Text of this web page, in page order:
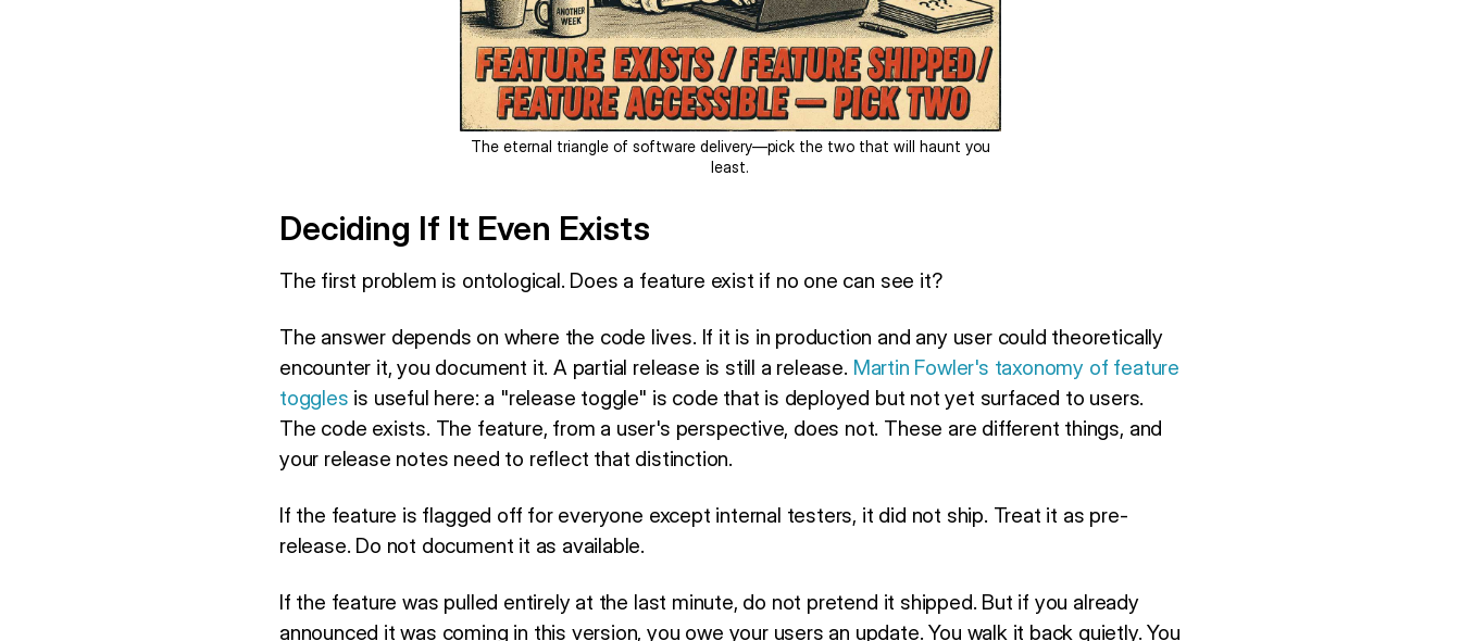
The eternal triangle of software delivery—pick the two that will haunt you
least.
Deciding If It Even Exists
The first problem is ontological. Does a feature exist if no one can see it?
The answer depends on where the code lives. If it is in production and any user could theoretically
encounter it, you document it. A partial release is still a release. Martin Fowler's taxonomy of feature
toggles is useful here: a "release toggle" is code that is deployed but not yet surfaced to users.
The code exists. The feature, from a user's perspective, does not. These are different things, and
your release notes need to reflect that distinction.
If the feature is flagged off for everyone except internal testers, it did not ship. Treat it as pre-
release. Do not document it as available.
If the feature was pulled entirely at the last minute, do not pretend it shipped. But if you already
announced it was coming in this version, you owe your users an update. You walk it back quietly. You